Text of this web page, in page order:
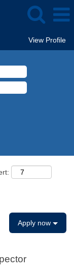
View Profile
Apply now